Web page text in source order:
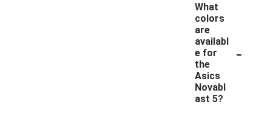
What
colors
are
availabl
e for
the
Asics
Novabl
ast 5?
-